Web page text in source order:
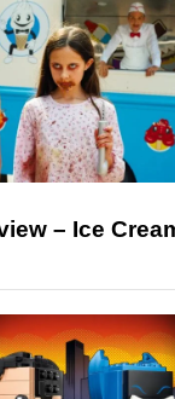
– Ice